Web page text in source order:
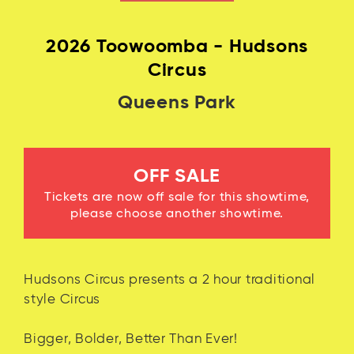
2026 Toowoomba - Hudsons
Circus
Queens Park
OFF SALE
Tickets are now off sale for this showtime,
please choose another showtime.
Hudsons Circus presents a 2 hour traditional
style Circus
Bigger, Bolder, Better Than Ever!